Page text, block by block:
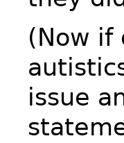
(Now if
issue